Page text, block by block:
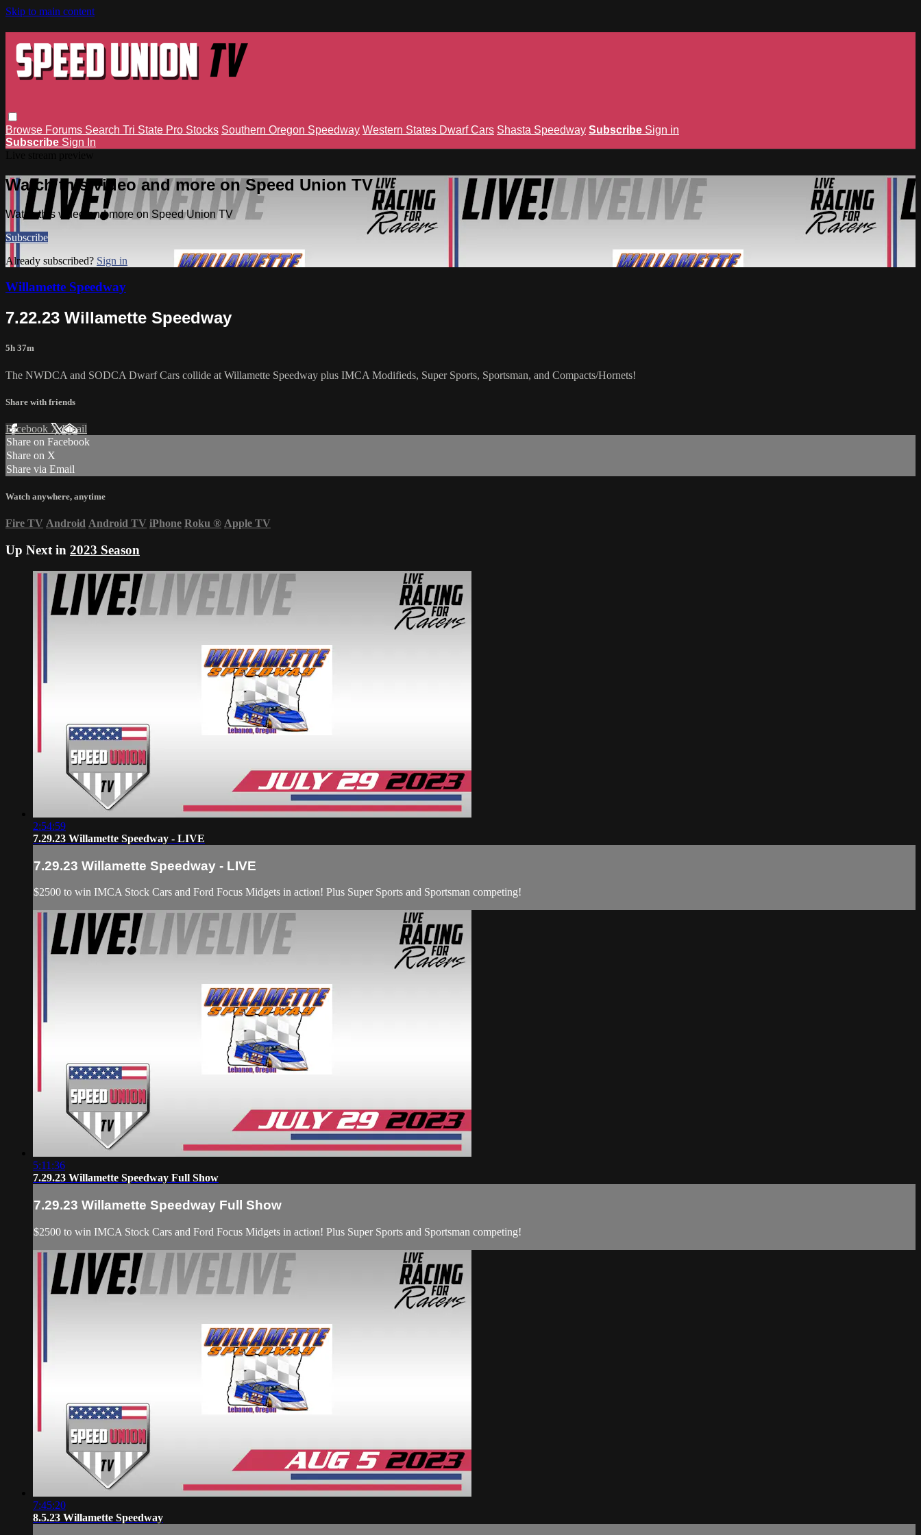
Skip to main content
Browse Forums Search Tri State Pro Stocks Southern Oregon Speedway Western States Dwarf Cars Shasta Speedway Subscribe Sign in
Subscribe Sign In
Watch this video and more on Speed Union TV
Watch this video and more on Speed Union TV
Subscribe
Already subscribed? Sign in
Willamette Speedway
7.22.23 Willamette Speedway
5h 37m
The NWDCA and SODCA Dwarf Cars collide at Willamette Speedway plus IMCA Modifieds, Super Sports, Sportsman, and Compacts/Hornets!
Share with friends
Facebook XEmail
Share on Facebook
Share on X
Share via Email
Watch anywhere, anytime
Fire TV Android Android TV iPhone Roku ® Apple TV
Up Next in 2023 Season
2:54:59
7.29.23 Willamette Speedway - LIVE
7.29.23 Willamette Speedway - LIVE
$2500 to win IMCA Stock Cars and Ford Focus Midgets in action! Plus Super Sports and Sportsman competing!
5:11:36
7.29.23 Willamette Speedway Full Show
7.29.23 Willamette Speedway Full Show
$2500 to win IMCA Stock Cars and Ford Focus Midgets in action! Plus Super Sports and Sportsman competing!
7:45:20
8.5.23 Willamette Speedway